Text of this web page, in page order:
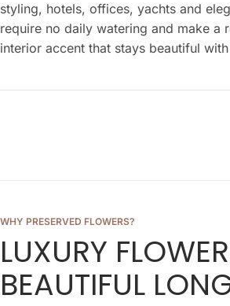
styling, hotels, offices, yachts and
require no daily watering and make
interior accent that stays beautiful
WHY PRESERVED FLOWERS?
LUXURY
BEAUTIFUL